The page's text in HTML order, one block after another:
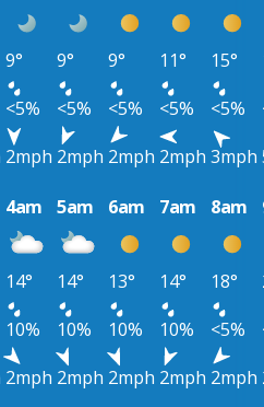
9° 9° 9° 11° 15°
<5% <5% <5% <5% <5%
2mph 2mph 2mph 2mph 3mph
4am 5am 6am 7am 8am
14° 14° 13° 14° 18°
10% 10% 10% 10% <5%
2mph 2mph 2mph 2mph 2mph